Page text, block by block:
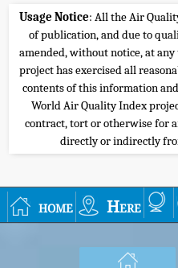
Usage Notice: All the Air
of publication, and due to
amended, without notice, at
project has exercised all
contents of this information
World Air Quality Index
contract, tort or otherwise for
directly or indirectly
home Here